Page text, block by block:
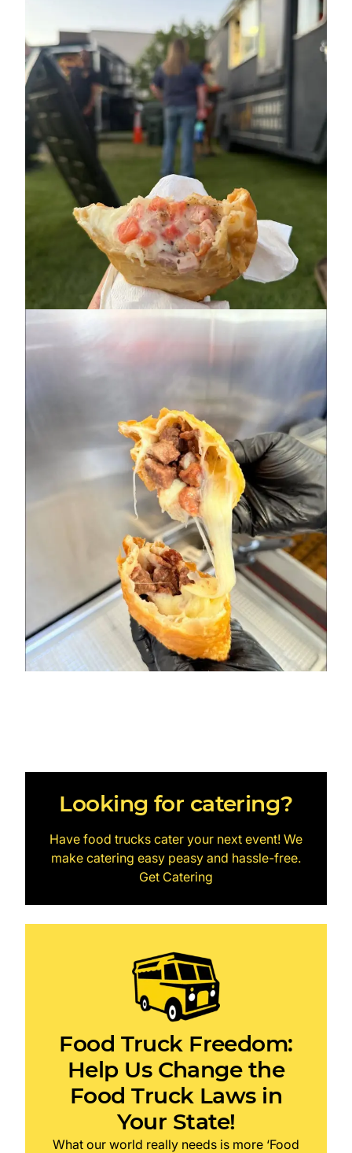
Looking for catering?
Have food trucks cater your next event! We
make catering easy peasy and hassle-free.
Get Catering
Food Truck Freedom:
Help Us Change the
Food Truck Laws in
Your State!
What our world really needs is more ‘Food